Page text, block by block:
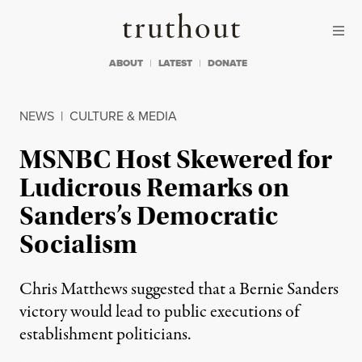
Truthout
ABOUT LATEST DONATE
NEWS | CULTURE & MEDIA
MSNBC Host Skewered for
Ludicrous Remarks on
Sanders’s Democratic
Socialism
Chris Matthews suggested that a Bernie Sanders
victory would lead to public executions of
establishment politicians.